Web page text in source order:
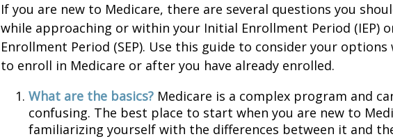
If you are new to Medicare, there are several questions you
while approaching or within your Initial Enrollment Period (IEP)
Enrollment Period (SEP). Use this guide to consider your
to enroll in Medicare or after you have already enrolled.
What are the basics? Medicare is a complex program and
confusing. The best place to start when you are new to
familiarizing yourself with the differences between it and